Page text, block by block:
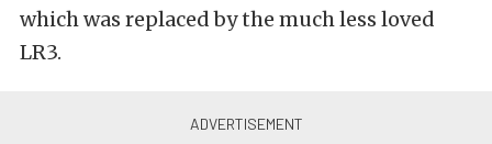
which was replaced by the much less loved
LR3.